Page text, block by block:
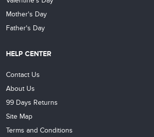
Mother's Day
Father's Day
HELP CENTER
Contact Us
About Us
99 Days Returns
Site Map
Terms and Conditions